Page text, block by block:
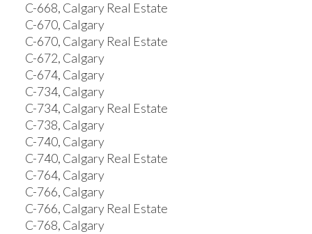
C-668, Calgary Real Estate
C-670, Calgary
C-670, Calgary Real Estate
C-672, Calgary
C-674, Calgary
C-734, Calgary
C-734, Calgary Real Estate
C-738, Calgary
C-740, Calgary
C-740, Calgary Real Estate
C-764, Calgary
C-766, Calgary
C-766, Calgary Real Estate
C-768, Calgary